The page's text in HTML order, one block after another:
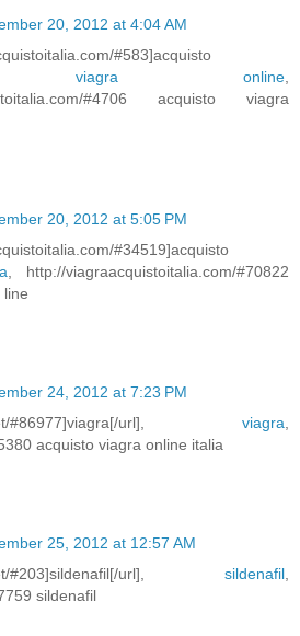
20, 2012 at 4:04 AM
#583]acquisto
viagra online
#4706 acquisto viagra
20, 2012 at 5:05 PM
#34519]acquisto
, http://viagraacquistoitalia.com/#70822
line
24, 2012 at 7:23 PM
#86977]viagra[/url], viagra
acquisto viagra online italia
25, 2012 at 12:57 AM
#203]sildenafil[/url], sildenafil
sildenafil